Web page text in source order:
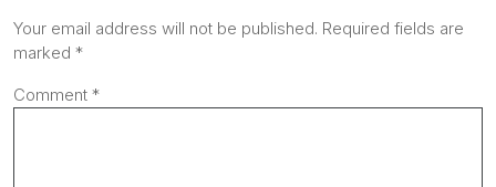
Your email address will not be published. Required fields are
marked *
Comment *